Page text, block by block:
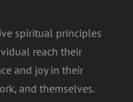
spiritual principles
reach their
and joy in their
and themselves.